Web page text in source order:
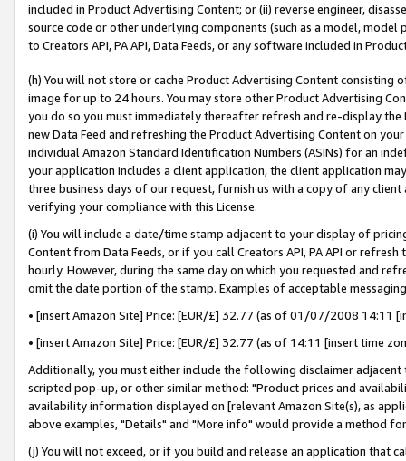
included in Product Advertising Content; or (ii) reverse engineer,
source code or other underlying components (such as a model,
to Creators API, PA API, Data Feeds, or any software included in
(h) You will not store or cache Product Advertising Content
image for up to 24 hours. You may store other Product Advertising
you do so you must immediately thereafter refresh and re-display the
new Data Feed and refreshing the Product Advertising Content on
individual Amazon Standard Identification Numbers (ASINs) for an
your application includes a client application, the client application
three business days of our request, furnish us with a copy of any
verifying your compliance with this License.
(i) You will include a date/time stamp adjacent to your display of
Content from Data Feeds, or if you call Creators API, PA API or
hourly. However, during the same day on which you requested and
omit the date portion of the stamp. Examples of acceptable
• [insert Amazon Site] Price: [EUR/£] 32.77 (as of 01/07/2008 14:11
• [insert Amazon Site] Price: [EUR/£] 32.77 (as of 14:11 [insert time
Additionally, you must either include the following disclaimer
scripted pop-up, or other similar method: "Product prices and
availability information displayed on [relevant Amazon Site(s), as
above examples, "Details" and "More info" would provide a method
(j) You will not exceed, or if you build and release an application that